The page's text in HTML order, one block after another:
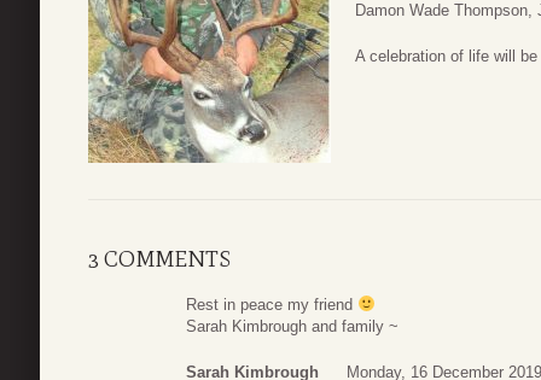
Damon Wade
A celebration of life will
3 COMMENTS
Rest in peace my friend
Sarah Kimbrough and family ~
Sarah Kimbrough Monday, 16 December